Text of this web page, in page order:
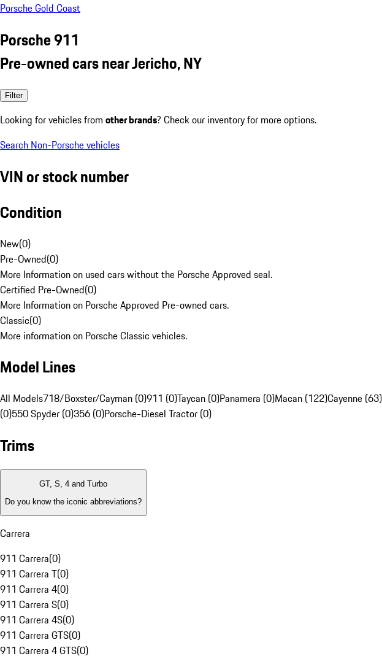
Porsche Gold Coast
Porsche 911
Pre-owned cars near Jericho, NY
Filter
Looking for vehicles from other brands? Check our inventory for more options.
Search Non-Porsche vehicles
VIN or stock number
Condition
New(0)
Pre-Owned(0)
More Information on used cars without the Porsche Approved seal.
Certified Pre-Owned(0)
More Information on Porsche Approved Pre-owned cars.
Classic(0)
More information on Porsche Classic vehicles.
Model Lines
All Models718/Boxster/Cayman (0)911 (0)Taycan (0)Panamera (0)Macan (122)Cayenne (63)
(0)550 Spyder (0)356 (0)Porsche-Diesel Tractor (0)
Trims
GT, S, 4 and Turbo
Do you know the iconic abbreviations?
Carrera
911 Carrera(0)
911 Carrera T(0)
911 Carrera 4(0)
911 Carrera S(0)
911 Carrera 4S(0)
911 Carrera GTS(0)
911 Carrera 4 GTS(0)